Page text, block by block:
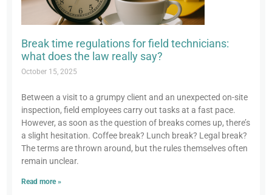
Break time regulations for field technicians:
what does the law really say?
October 15, 2025
Between a visit to a grumpy client and an unexpected on-site
inspection, field employees carry out tasks at a fast pace.
However, as soon as the question of breaks comes up, there’s
a slight hesitation. Coffee break? Lunch break? Legal break?
The terms are thrown around, but the rules themselves often
remain unclear.
Read more »